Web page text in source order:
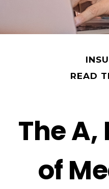
READ
The A,
of